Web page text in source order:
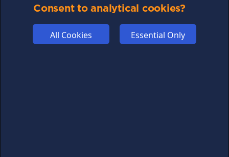
several investments instead of one asset. If investors
assets, this balances the portfolio. Assuming the
assets chosen are well researched, investors will
Consent to analytical cookies?
All Cookies Essential Only